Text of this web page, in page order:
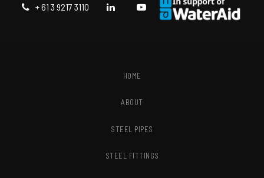
+ 61 3 9217 3110
HOME
ABOUT
STEEL PIPES
STEEL FITTINGS